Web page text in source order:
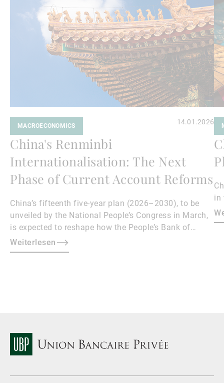
MACROECONOMICS 14.01.2026
China's Renminbi
Internationalisation: The Next
Phase of Current Account Reforms
China’s fifteenth five-year plan (2026–2030), to be
unveiled by the National People’s Congress in March,
is expected to reshape how the People’s Bank of
China manages the renminbi (RMB) exchange rate.
Weiterlesen
in